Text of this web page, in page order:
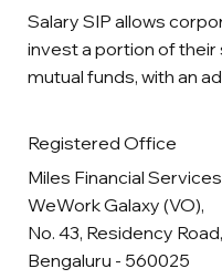
Salary SIP allows
invest a portion of
mutual funds, with an
Registered Office
Miles Financial
WeWork Galaxy (VO),
No. 43, Residency Road,
Bengaluru - 560025